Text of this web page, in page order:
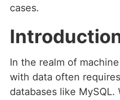
cases.
In the realm of
with data often
databases like MySQL.